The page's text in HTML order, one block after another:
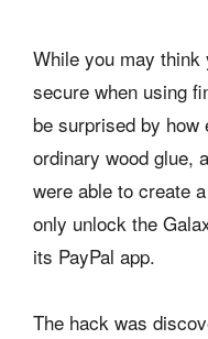
While you may
secure when using
be surprised by
ordinary wood glue,
were able to create
only unlock the
its PayPal app.
The hack was